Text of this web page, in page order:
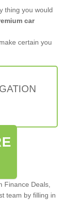
thing you would
car
certain you
Finance Deals,
team by filling in